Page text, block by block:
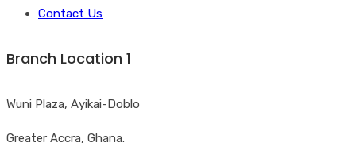
Contact Us
Branch Location 1
Wuni Plaza, Ayikai-Doblo
Greater Accra, Ghana.